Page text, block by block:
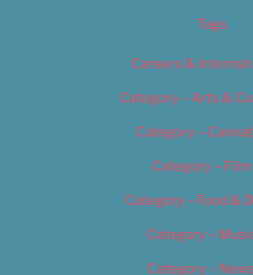
Tags
Careers &
Category – Arts &
Category –
Category – Film
Category – Food &
Category –
Category – News